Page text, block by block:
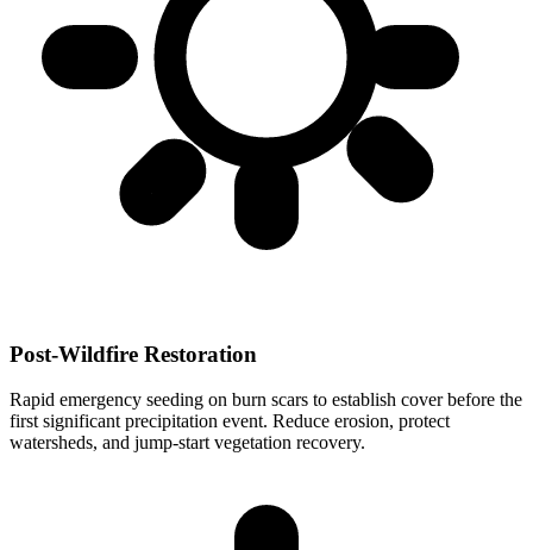
Post-Wildfire Restoration
Rapid emergency seeding on burn scars to establish cover before the
first significant precipitation event. Reduce erosion, protect
watersheds, and jump-start vegetation recovery.